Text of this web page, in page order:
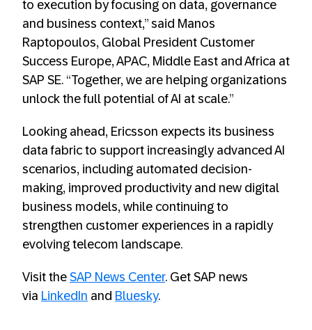
to execution by focusing on data, governance
and business context,” said Manos
Raptopoulos, Global President Customer
Success Europe, APAC, Middle East and Africa at
SAP SE. “Together, we are helping organizations
unlock the full potential of AI at scale.”
Looking ahead, Ericsson expects its business
data fabric to support increasingly advanced AI
scenarios, including automated decision-
making, improved productivity and new digital
business models, while continuing to
strengthen customer experiences in a rapidly
evolving telecom landscape.
Visit the SAP News Center. Get SAP news
via LinkedIn and Bluesky.